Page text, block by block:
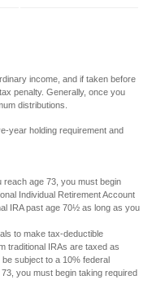
income, and if taken before
penalty. Generally, once you
distributions.
year holding requirement and
age 73, you must begin
Individual Retirement Account
IRA past age 70½ as long as you
to make tax-deductible
traditional IRAs are taxed as
subject to a 10% federal
you must begin taking required